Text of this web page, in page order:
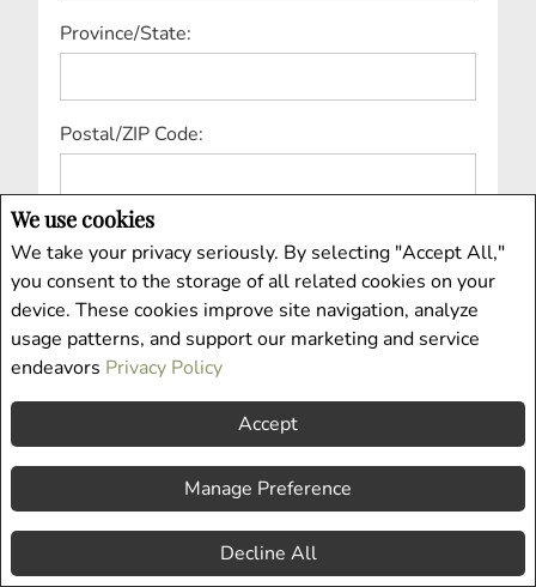
We use cookies
We take your privacy seriously. By selecting "Accept All,"
you consent to the storage of all related cookies on your
device. These cookies improve site navigation, analyze
usage patterns, and support our marketing and service
endeavors Privacy Policy
Accept
Manage Preference
Decline All
Province/State:
Postal/ZIP Code:
Country:
Price Range From:
Property Type: